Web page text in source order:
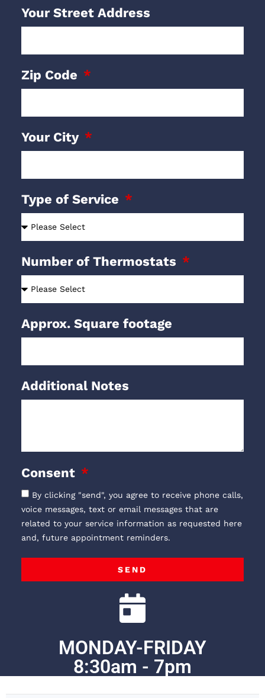
Your Street Address
Zip Code
Your City
Type of Service
Number of Thermostats
Approx. Square footage
Additional Notes
Consent
By clicking "send", you agree to receive phone calls,
voice messages, text or email messages that are
related to your service information as requested here
and, future appointment reminders.
SEND
MONDAY-FRIDAY
8:30am - 7pm